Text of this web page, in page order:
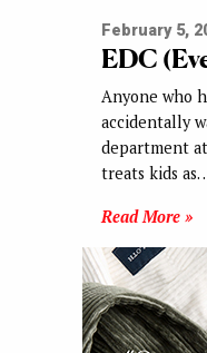
February 5,
EDC
Anyone who
accidentally
department
treats kids
Read More »